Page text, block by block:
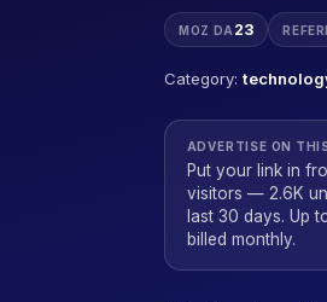
MOZ DA 23
Category:
ADVERTISE ON
Put your link in
visitors — 2.6K
last 30 days. Up
billed monthly.